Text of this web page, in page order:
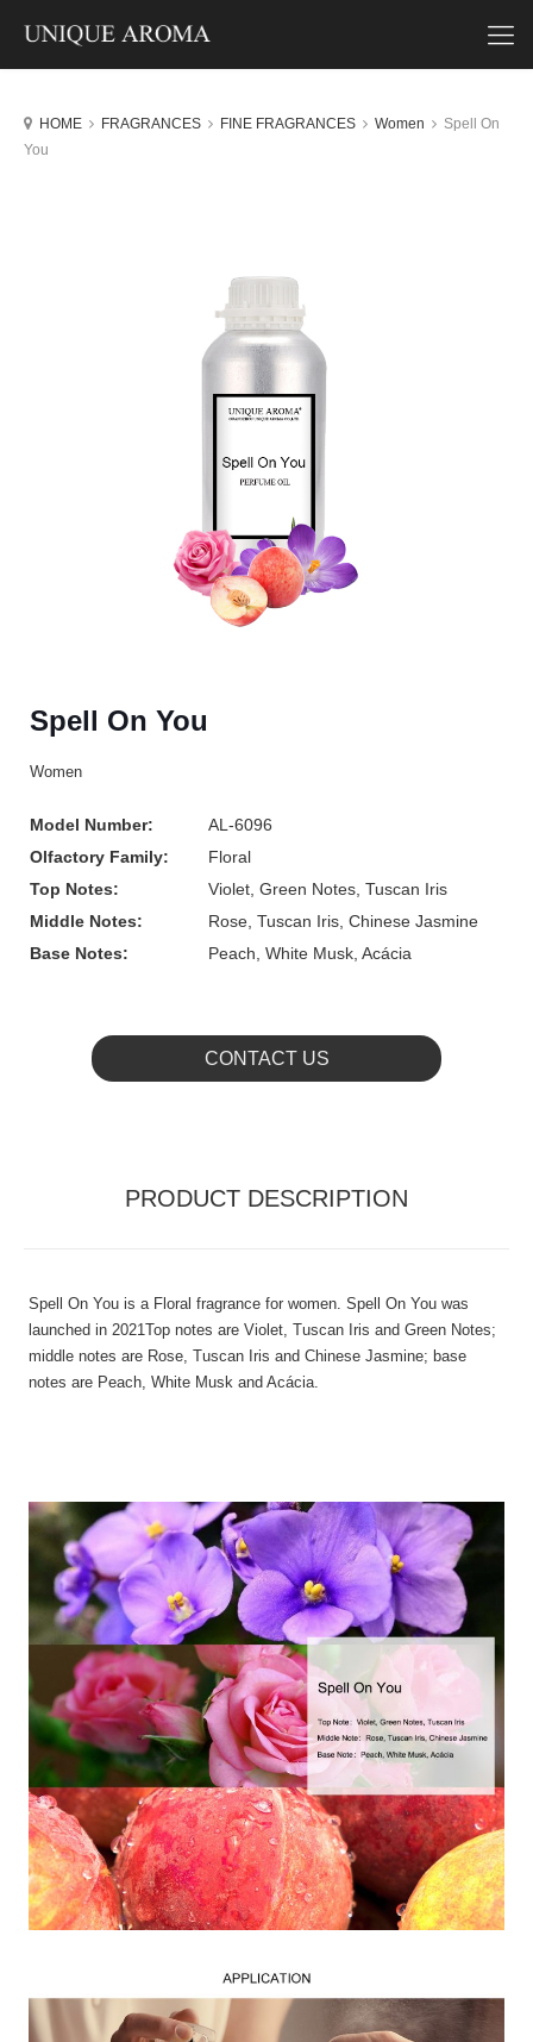
HOME FRAGRANCES FINE FRAGRANCES Women
Spell On
You
Spell On You
Women
Model Number:
AL-6096
Olfactory Family:
Floral
Top Notes:
Violet, Green Notes, Tuscan Iris
Middle Notes:
Rose, Tuscan Iris, Chinese Jasmine
Base Notes:
Peach, White Musk, Acácia
CONTACT US
PRODUCT DESCRIPTION
Spell On You is a Floral fragrance for women. Spell On You was
launched in 2021Top notes are Violet, Tuscan Iris and Green Notes;
middle notes are Rose, Tuscan Iris and Chinese Jasmine; base
notes are Peach, White Musk and Acácia.